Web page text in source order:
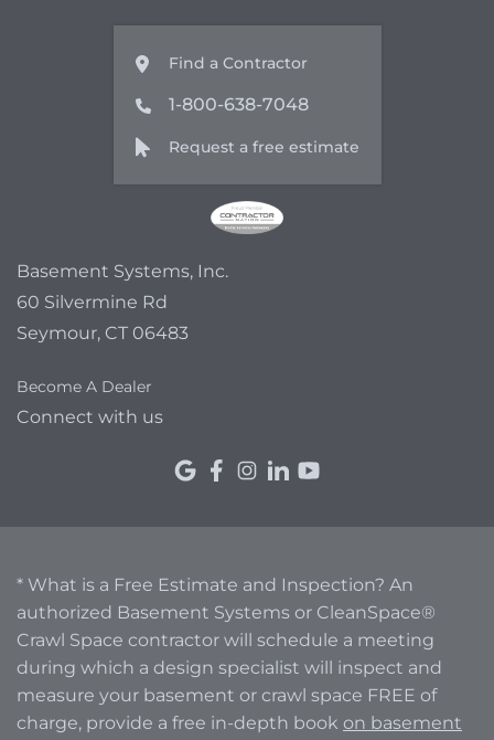
Find a Contractor
1-800-638-7048
Request a free estimate
Basement Systems, Inc.
60 Silvermine Rd
Seymour, CT 06483
Become A Dealer
Connect with us
* What is a Free Estimate and Inspection? An
authorized Basement Systems or CleanSpace®
Crawl Space contractor will schedule a meeting
during which a design specialist will inspect and
measure your basement or crawl space FREE of
charge, provide a free in-depth book on basement